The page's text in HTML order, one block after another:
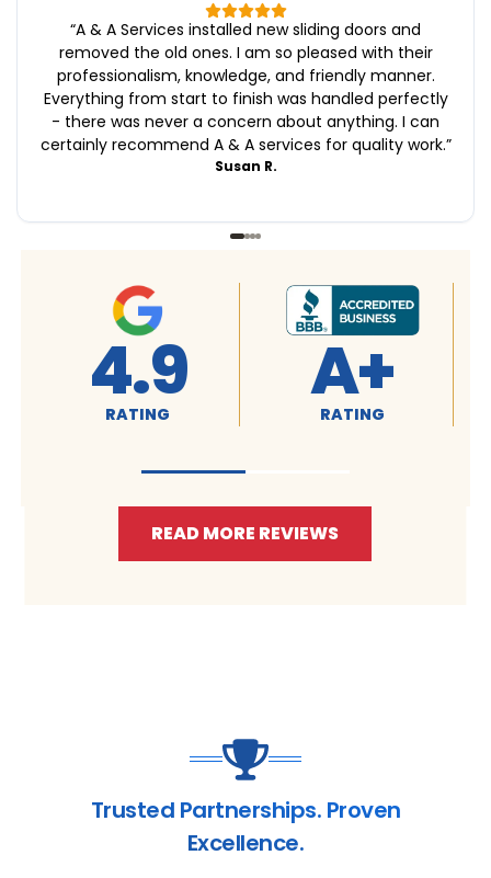
“A & A Services installed new sliding doors and
removed the old ones. I am so pleased with their
professionalism, knowledge, and friendly manner.
Everything from start to finish was handled perfectly
- there was never a concern about anything. I can
certainly recommend A & A services for quality work.”
Susan R.
4.9
RATING A+
RATING
READ MORE REVIEWS
Trusted Partnerships. Proven
Excellence.